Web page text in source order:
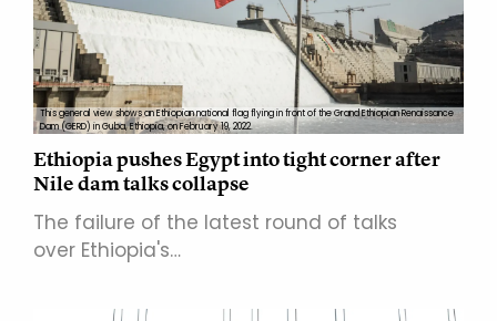
This general view shows an Ethiopian national flag flying in front of the Grand Ethiopian Renaissance
Dam (GERD) in Guba, Ethiopia, on February 19, 2022.
Ethiopia pushes Egypt into tight corner after
Nile dam talks collapse
The failure of the latest round of talks
over Ethiopia's…